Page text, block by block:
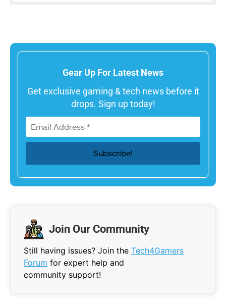
Gear Up For Latest News
Get exclusive gaming & tech news before it
drops. Sign up today!
Join Our Community
Still having issues? Join the Tech4Gamers
Forum for expert help and
community support!